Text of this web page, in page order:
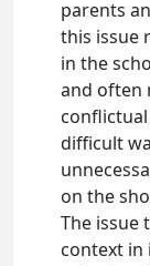
parents
this issue
in the
and often
difficult
on the
The issue
context in